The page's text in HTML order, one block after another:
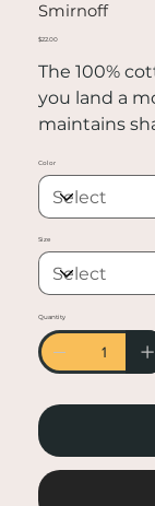
Smirnoff
Price
$22.00
The 100%
you land a
maintains
Plus, it's
• Sport Grey
• Ash Grey is
• Fabric
• Open-end
• Taped
• Double
• Blank
Nicaragua,
Color
Size
Quantity